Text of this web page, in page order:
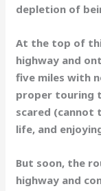
depletion of
At the top of
highway and
five miles with
proper touring
scared
life, and
But soon, the
highway and